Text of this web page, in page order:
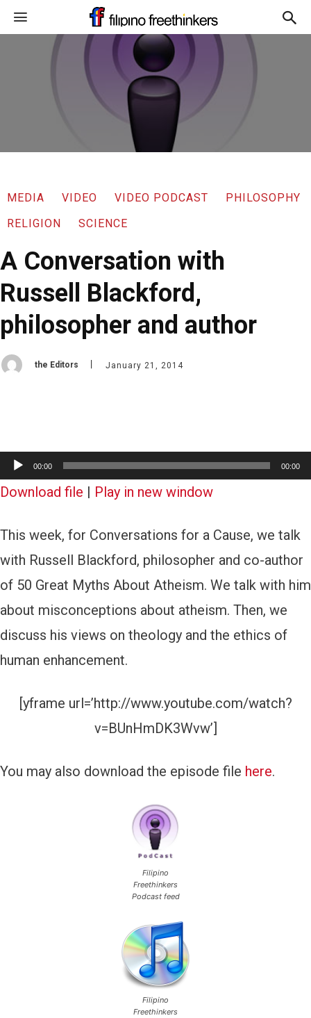
MEDIA VIDEO VIDEO PODCAST
PHILOSOPHY
RELIGION
SCIENCE
A Conversation with
Russell Blackford,
philosopher and author
the Editors January 21, 2014
u
o
P
l
a
y
00:00 00:00
Download file | Play in new window
This week, for Conversations for a Cause, we talk
with Russell Blackford, philosopher and co-author
of 50 Great Myths About Atheism. We talk with him
about misconceptions about atheism. Then, we
discuss his views on theology and the ethics of
human enhancement.
[yframe url=’http://www.youtube.com/watch?
v=BUnHmDK3Wvw’]
You may also download the episode file here.
Filipino
Freethinkers
Podcast feed
Filipino
Freethinkers